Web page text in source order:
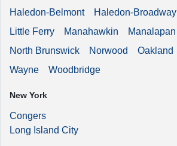
Haledon-Belmont
Haledon-Broadway
Little Ferry
Manahawkin
Manalapan
North Brunswick
Norwood Oakland
Wayne
Woodbridge
New York
Congers
Long Island City